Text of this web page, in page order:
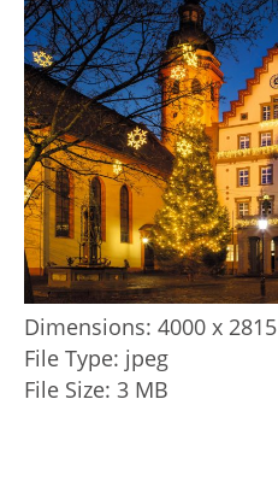
Dimensions: 4000 x 2815
File Type: jpeg
File Size: 3 MB